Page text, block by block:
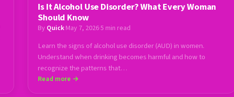
Is It Alcohol Use Disorder? What Every Woman
Should Know
By Quick·May 7, 2026·5 min read
Learn the signs of alcohol use disorder (AUD) in women.
Understand when drinking becomes harmful and how to
recognize the patterns that…
Read more →